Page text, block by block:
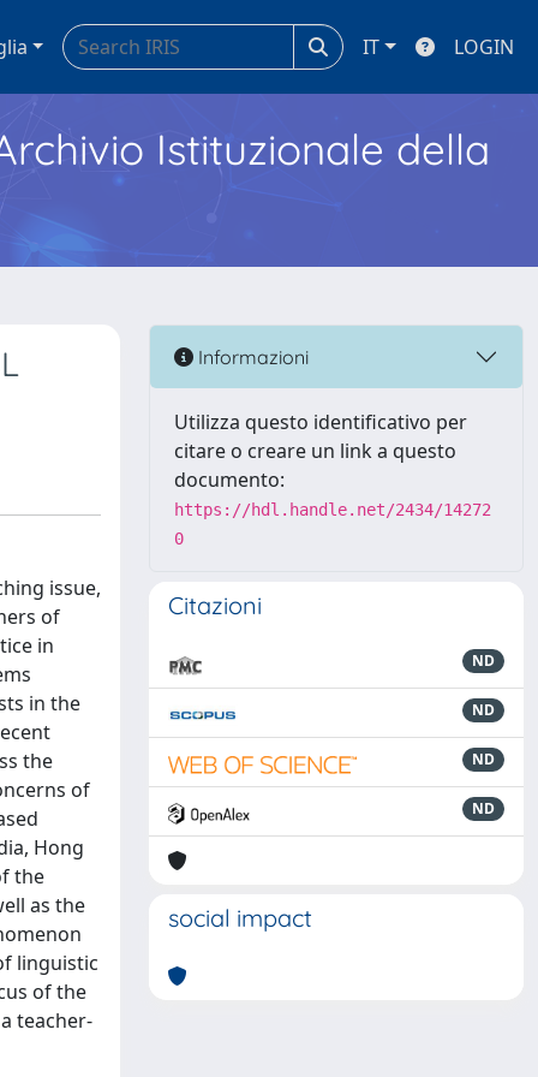
IT LOGIN
Istituzionale della
issue,
of
in
in the
the
of
Hong
the
as the
linguistic
of the
teacher-
Informazioni
Utilizza questo identificativo per
citare o creare un link a questo
documento:
https://hdl.handle.net/2434/14272
0
Citazioni
ND
ND
ND
ND
social impact